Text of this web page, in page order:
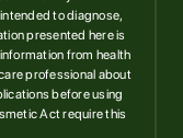
to diagnose,
presented here is
from health
professional about
before using
Act require this